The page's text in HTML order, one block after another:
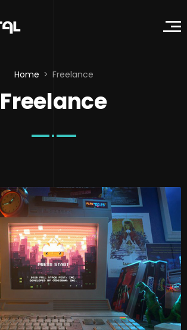
Home Freelance
Freelance